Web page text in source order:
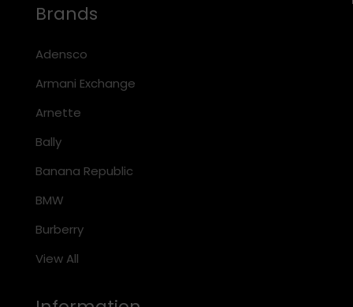
Brands
Adensco
Armani Exchange
Arnette
Bally
Banana Republic
BMW
Burberry
View All